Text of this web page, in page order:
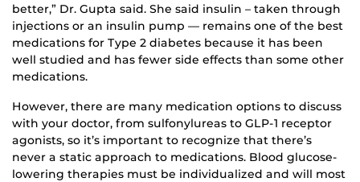
better,” Dr. Gupta said. She said insulin – taken through
injections or an insulin pump — remains one of the best
medications for Type 2 diabetes because it has been
well studied and has fewer side effects than some other
medications.
However, there are many medication options to discuss
with your doctor, from sulfonylureas to GLP-1 receptor
agonists, so it’s important to recognize that there’s
never a static approach to medications. Blood glucose-
lowering therapies must be individualized and will most